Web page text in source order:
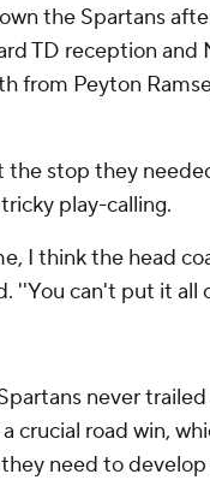
the Spartans
TD reception and
from Peyton
stop they
play-calling.
I think the head
''You can't put it all
never
crucial road win,
need to